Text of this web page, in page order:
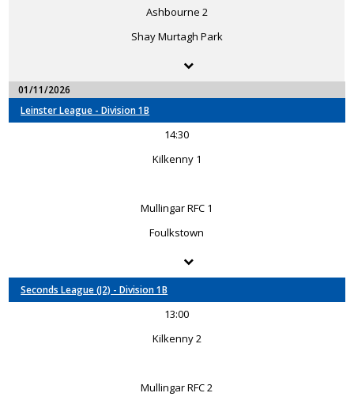
Ashbourne 2
Shay Murtagh Park
01/11/2026
Leinster League - Division 1B
14:30
Kilkenny 1
Mullingar RFC 1
Foulkstown
Seconds League (J2) - Division 1B
13:00
Kilkenny 2
Mullingar RFC 2